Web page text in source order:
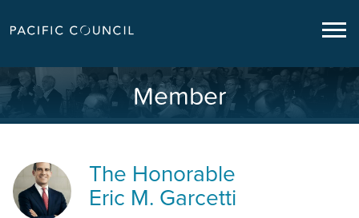
Member
The Honorable
Eric M. Garcetti